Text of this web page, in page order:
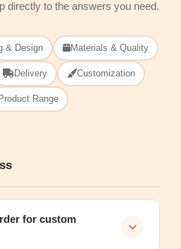
directly to the answers you need.
& Design Materials & Quality
Delivery Customization
Product Range
for custom